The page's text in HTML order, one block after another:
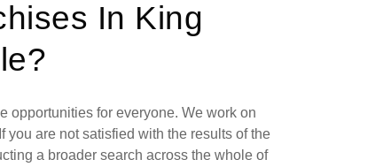
In King
opportunities for everyone. We work on
you are not satisfied with the results of the
a broader search across the whole of